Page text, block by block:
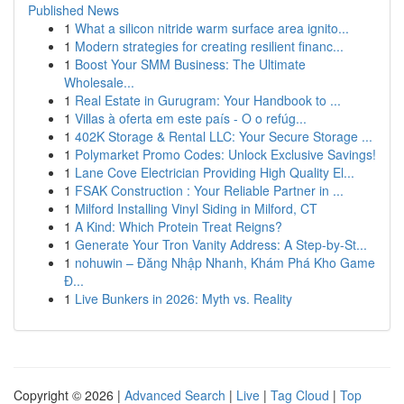
Published News
1 What a silicon nitride warm surface area ignito...
1 Modern strategies for creating resilient financ...
1 Boost Your SMM Business: The Ultimate
Wholesale...
1 Real Estate in Gurugram: Your Handbook to ...
1 Villas à oferta em este país - O o refúg...
1 402K Storage & Rental LLC: Your Secure Storage ...
1 Polymarket Promo Codes: Unlock Exclusive Savings!
1 Lane Cove Electrician Providing High Quality El...
1 FSAK Construction : Your Reliable Partner in ...
1 Milford Installing Vinyl Siding in Milford, CT
1 A Kind: Which Protein Treat Reigns?
1 Generate Your Tron Vanity Address: A Step-by-St...
1 nohuwin – Đăng Nhập Nhanh, Khám Phá Kho Game
Đ...
1 Live Bunkers in 2026: Myth vs. Reality
Copyright © 2026 | Advanced Search | Live | Tag Cloud | Top